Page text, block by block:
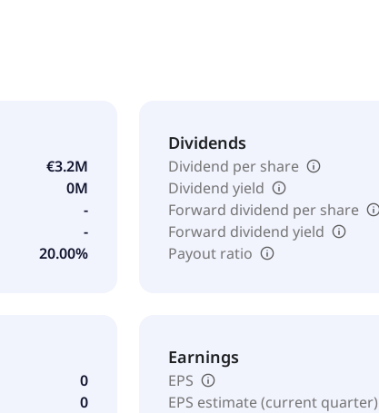
€3.2M
0M
-
-
20.00%
Dividends
Dividend per share
Dividend yield
Forward dividend per share
Forward dividend yield
Payout ratio
0
0
Earnings
EPS
EPS estimate (current quarter)